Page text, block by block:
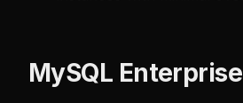
MySQL